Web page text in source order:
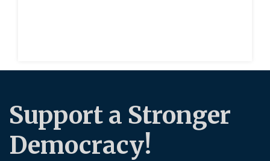
Support a Stronger
Democracy!